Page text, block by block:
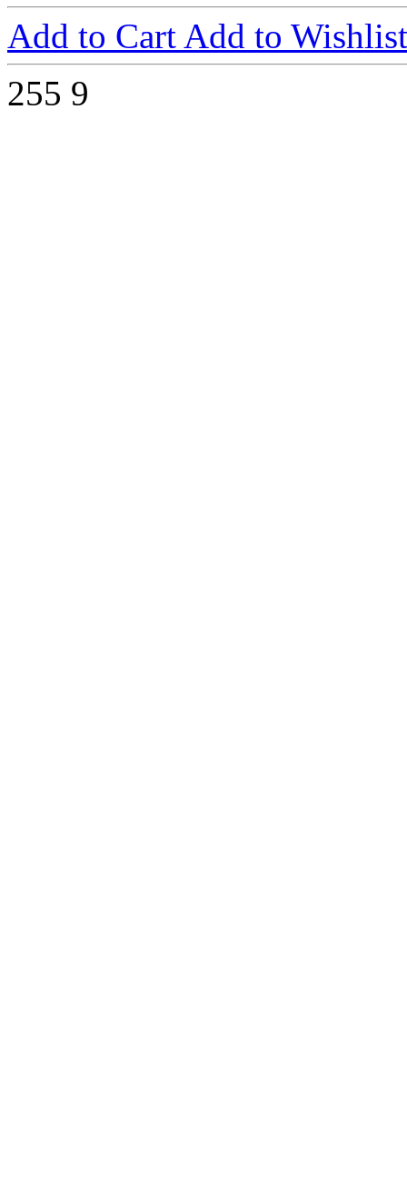
Add to Cart Add to Wishlist
255 9